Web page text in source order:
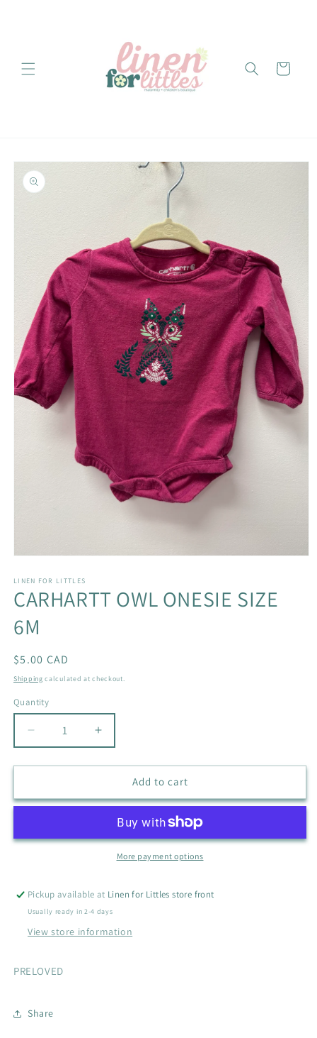
Cart
Skip to
product
information
1
in
modal
LINEN FOR LITTLES
CARHARTT OWL ONESIE SIZE
6M
Regular
price
$5.00 CAD
Shipping calculated at checkout.
Quantity
Quantity
Decrease
quantity
for
OWL
ONESIE
6M
Increase
quantity
for
CARHARTT
OWL
ONESIE
SIZE
6M
Add to cart
More payment options
Pickup available at Linen for Littles store front
Usually ready in 2-4 days
View store information
PRELOVED
Share